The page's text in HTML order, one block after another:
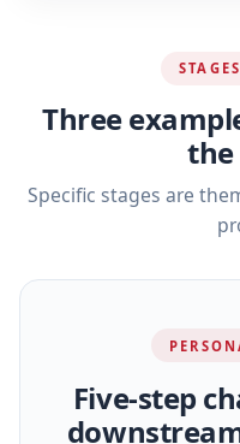
Three
the
Specific stages are
Five‑step